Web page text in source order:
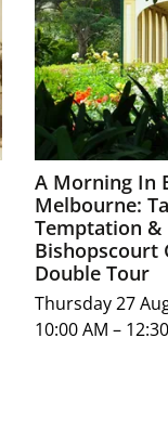
A Morning In
Melbourne:
Temptation &
Bishopscourt
Double Tour
Thursday 27
10:00 AM –